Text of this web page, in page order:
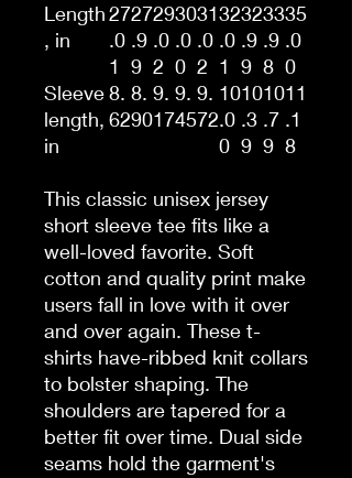
Length
, in
27
.0
1
27
.9
9
29
.0
2
30
.0
0
31
.0
2
32
.0
1
32
.9
9
33
.9
8
35
.0
0
Sleeve
length,
in
8.
62
8.
90
9.
17
9.
45
9.
72
10
.0
0
10
.3
9
10
.7
9
11
.1
8
This classic unisex jersey
short sleeve tee fits like a
well-loved favorite. Soft
cotton and quality print make
users fall in love with it over
and over again. These t-
shirts have-ribbed knit collars
to bolster shaping. The
shoulders are tapered for a
better fit over time. Dual side
seams hold the garment's